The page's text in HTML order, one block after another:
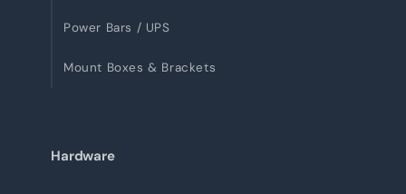
Power Bars / UPS
Mount Boxes & Brackets
Hardware